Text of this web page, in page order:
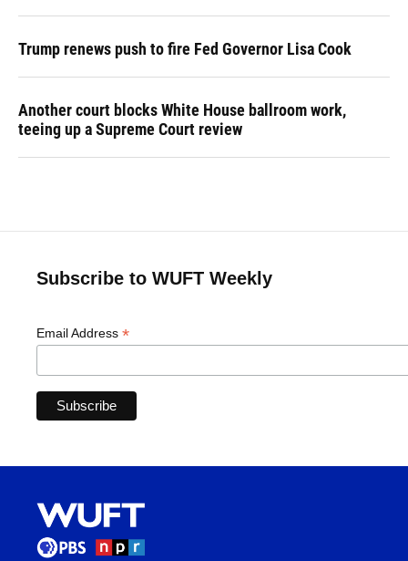
Trump renews push to fire Fed Governor Lisa Cook
Another court blocks White House ballroom work,
teeing up a Supreme Court review
Subscribe to WUFT Weekly
Email Address *